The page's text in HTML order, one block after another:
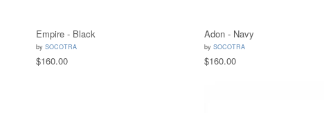
Empire - Black
by SOCOTRA
$160.00
Adon - Navy
by SOCOTRA
$160.00